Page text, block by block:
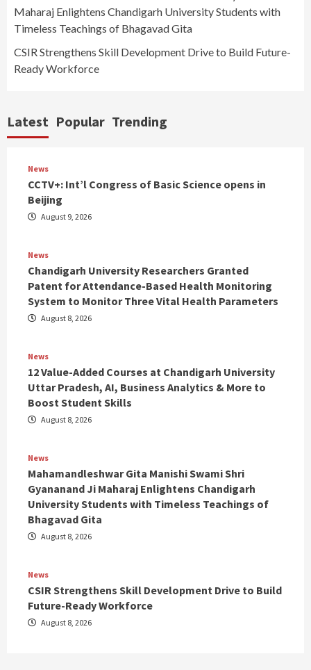
Maharaj Enlightens Chandigarh University Students with
Timeless Teachings of Bhagavad Gita
CSIR Strengthens Skill Development Drive to Build Future-
Ready Workforce
Latest Popular Trending
News
CCTV+: Int’l Congress of Basic Science opens in
Beijing
August 9, 2026
News
Chandigarh University Researchers Granted
Patent for Attendance-Based Health Monitoring
System to Monitor Three Vital Health Parameters
August 8, 2026
News
12 Value-Added Courses at Chandigarh University
Uttar Pradesh, AI, Business Analytics & More to
Boost Student Skills
August 8, 2026
News
Mahamandleshwar Gita Manishi Swami Shri
Gyananand Ji Maharaj Enlightens Chandigarh
University Students with Timeless Teachings of
Bhagavad Gita
August 8, 2026
News
CSIR Strengthens Skill Development Drive to Build
Future-Ready Workforce
August 8, 2026